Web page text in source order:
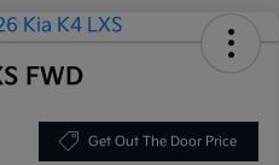
FWD
Get Out The Door Price